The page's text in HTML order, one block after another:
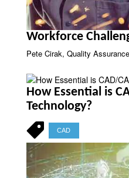
Workforce
Pete Cirak, Quality
How Essential is
Technology?
CAD